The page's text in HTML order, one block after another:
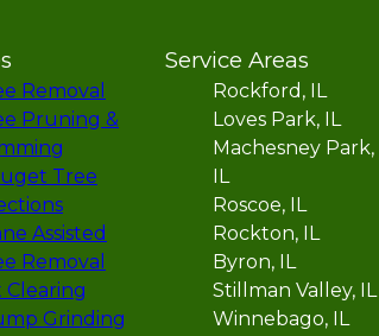
Removal
Pruning &
Tree
Assisted
Removal
Clearing
Grinding
Service Areas
Rockford, IL
Loves Park, IL
Machesney Park,
IL
Roscoe, IL
Rockton, IL
Byron, IL
Stillman Valley, IL
Winnebago, IL